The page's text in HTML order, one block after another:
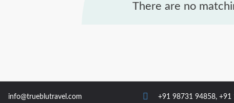
There are no
info@trueblutravel.com +91 98731 94858, +91